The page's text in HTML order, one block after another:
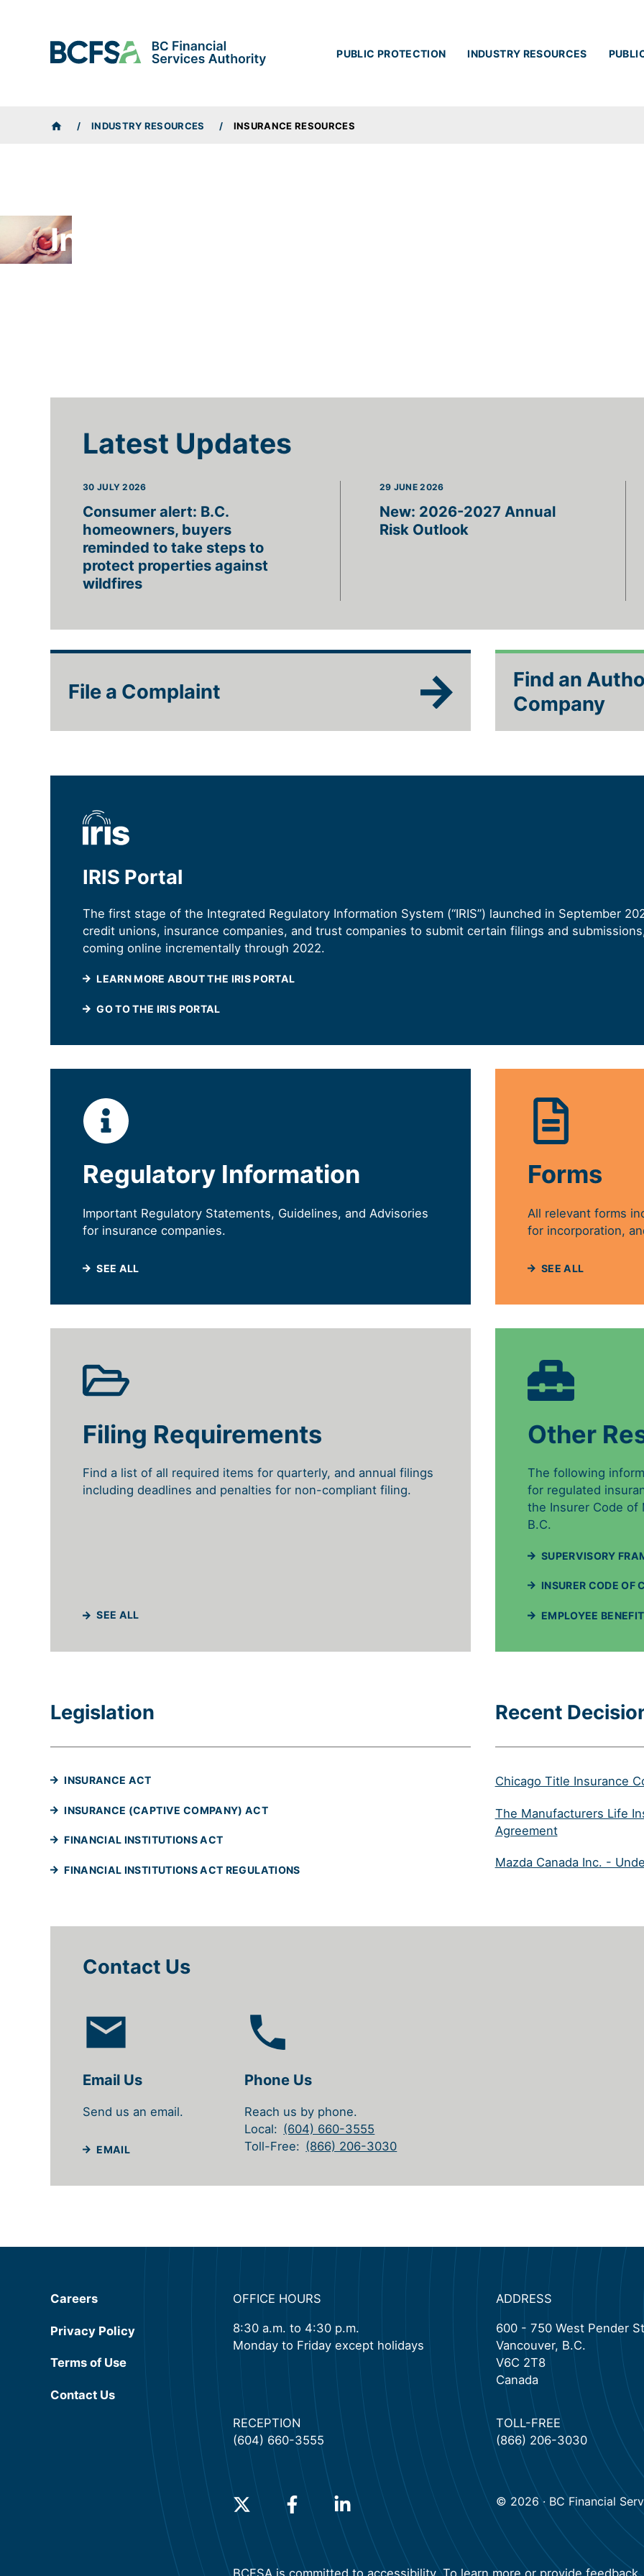
PUBLIC PROTECTION INDUSTRY RESOURCES
BREADCRUMBS
HOME INDUSTRY RESOURCES INSURANCE RESOURCES
Insurance Resources
Latest Updates
Consumer alert: B.C.
homeowners, buyers
reminded to take steps to
protect properties against
wildfires
30 JULY 2026
New: 2026-2027 Annual
Risk Outlook
29 JUNE 2026
File a Complaint
Find an
Company
IRIS Portal
The first stage of the Integrated Regulatory Information System (“IRIS”) launched in September
credit unions, insurance companies, and trust companies to submit certain filings and
coming online incrementally through 2022.
LEARN MORE ABOUT THE IRIS PORTAL
GO TO THE IRIS PORTAL
Regulatory Information
Important Regulatory Statements, Guidelines, and Advisories
for insurance companies.
SEE ALL
Forms
All relevant forms
for incorporation,
SEE ALL
Filing Requirements
Find a list of all required items for quarterly, and annual filings
including deadlines and penalties for non-compliant filing.
SEE ALL
Other
The following
for regulated
the Insurer Code of
B.C.
SUPERVISORY
INSURER CODE OF
EMPLOYEE
Legislation
INSURANCE ACT(WILL OPEN IN A NEW TAB)
INSURANCE (CAPTIVE COMPANY) ACT(WILL OPEN IN A NEW TAB)
FINANCIAL INSTITUTIONS ACT(WILL OPEN IN A NEW TAB)
FINANCIAL INSTITUTIONS ACT REGULATIONS(WILL OPEN IN A NEW TAB)
Recent
Chicago Title Insurance
The Manufacturers Life
Agreement(will open in a
Mazda Canada Inc. -
Contact Us
Email Us
Send us an email.
EMAIL
Phone Us
Reach us by phone.
Local
(604) 660-3555
Toll-Free
(866) 206-3030
Careers
Privacy Policy
Terms of Use(will open in a new tab)
Contact Us
OFFICE HOURS
8:30 a.m. to 4:30 p.m.
Monday to Friday except holidays
ADDRESS
600 - 750 West Pender
Vancouver, B.C.
V6C 2T8
Canada
RECEPTION
(604) 660-3555
TOLL-FREE
(866) 206-3030
(will open in a new tab)
(will open in a new tab)
(will open in a new tab)
© 2026 · BC Financial
BCFSA is committed to accessibility. To learn more or provide feedback,